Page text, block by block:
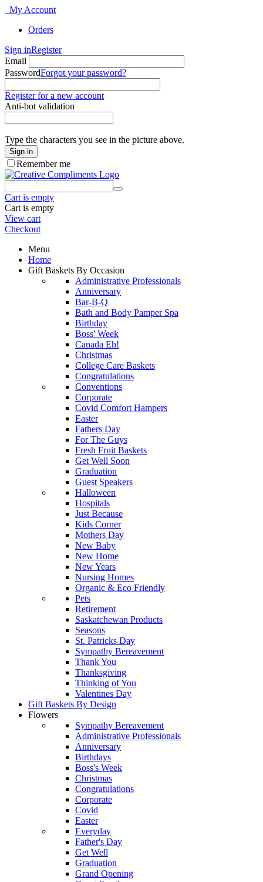
My Account
Orders
Sign inRegister
Email
PasswordForgot your password?
Register for a new account
Anti-bot validation
Type the characters you see in the picture above.
Sign in
Remember me
Cart is empty
Cart is empty
View cart
Checkout
Menu
Home
Gift Baskets By Occasion
Administrative Professionals
Anniversary
Bar-B-Q
Bath and Body Pamper Spa
Birthday
Boss' Week
Canada Eh!
Christmas
College Care Baskets
Congratulations
Conventions
Corporate
Covid Comfort Hampers
Easter
Fathers Day
For The Guys
Fresh Fruit Baskets
Get Well Soon
Graduation
Guest Speakers
Halloween
Hospitals
Just Because
Kids Corner
Mothers Day
New Baby
New Home
New Years
Nursing Homes
Organic & Eco Friendly
Pets
Retirement
Saskatchewan Products
Seasons
St. Patricks Day
Sympathy Bereavement
Thank You
Thanksgiving
Thinking of You
Valentines Day
Gift Baskets By Design
Flowers
Sympathy Bereavement
Administrative Professionals
Anniversary
Birthdays
Boss's Week
Christmas
Congratulations
Corporate
Covid
Easter
Everyday
Father's Day
Get Well
Graduation
Grand Opening